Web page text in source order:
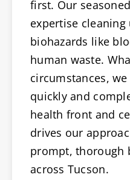
first. Our
expertise cleaning
biohazards like
human waste.
circumstances,
quickly and
health front and
drives our
prompt, thorough
across Tucson.